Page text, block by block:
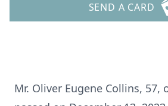
SEND A CARD
Mr. Oliver Eugene Collins, 57,